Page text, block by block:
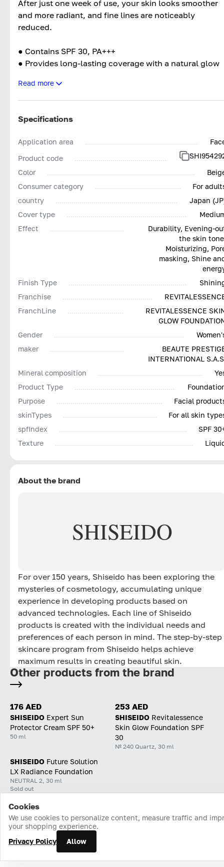
After just one week of use, your skin looks smoother
and more radiant, and fine lines are noticeably
reduced.
● Contains SPF 30, PA+++
● Provides long-lasting coverage with a natural glow
● Instantly smooths skin imperfections, masks pores
and redness
Read more
Specifications
Application area
Product code
Color
Consumer category
For
country
Japan
Cover type
Effect
Durability, Evening-
the skin
Moisturizing,
masking, Shine
Finish Type
Franchise
FranchLine
REVITALESSENCE
GLOW
Gender
maker
BEAUTE
INTERNATIONAL
Mineral composition
Product Type
Purpose
Facial
skinTypes
For all skin
spfIndex
SPF
Texture
About the brand
SHISEIDO
For over 150 years, Shiseido has been exploring the
mysteries of cosmetology, accumulating unique
experience in developing products based on
advanced technologies. Each line of Shiseido
products is created with the individual needs and
preferences of each person in mind. The step-by-step
skincare program from Shiseido helps achieve
maximum results in creating beautiful skin.
Other products from the brand
176 AED
SHISEIDO Expert Sun
Protector Cream SPF 50+
50 ml
253 AED
SHISEIDO Revitalessence
Skin Glow Foundation SPF
30
№ 240 Quartz, 30 ml
SHISEIDO Future Solution
LX Radiance Foundation
NEUTRAL 2, 30 ml
Sold out
Home Catalog Cart Favorites Login
Cookies
We use cookies to personalize content, measure traffic and
your shopping experience.
Privacy Policy
Allow